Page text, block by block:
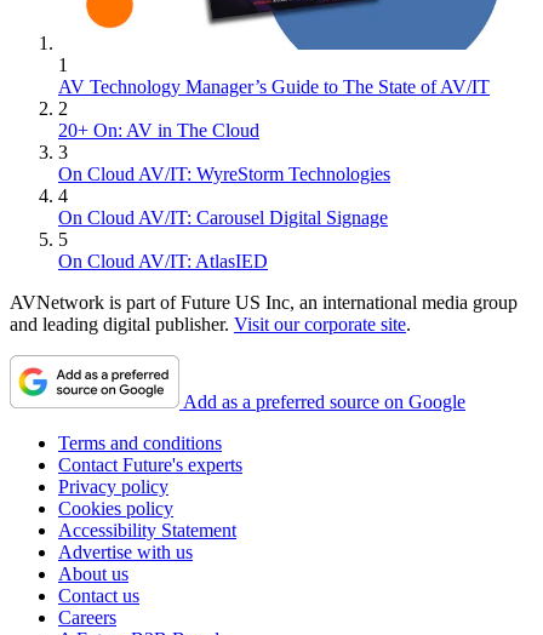
1
AV Technology Manager’s Guide to The State of AV/IT
2
20+ On: AV in The Cloud
3
On Cloud AV/IT: WyreStorm Technologies
4
On Cloud AV/IT: Carousel Digital Signage
5
On Cloud AV/IT: AtlasIED
AVNetwork is part of Future US Inc, an international media group
and leading digital publisher. Visit our corporate site.
Add as a preferred source on Google
Terms and conditions
Contact Future's experts
Privacy policy
Cookies policy
Accessibility Statement
Advertise with us
About us
Contact us
Careers